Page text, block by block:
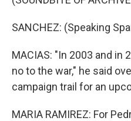
SANCHEZ: (Speaking
MACIAS: "In 2003 and in
no to the war," he said
campaign trail for an
MARIA RAMIREZ: For